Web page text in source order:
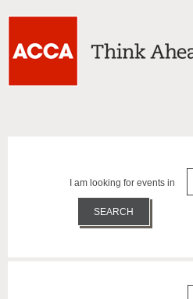
I am looking for events in